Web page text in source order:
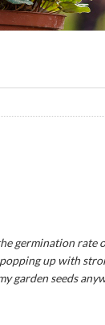
germination
up with
garden seeds